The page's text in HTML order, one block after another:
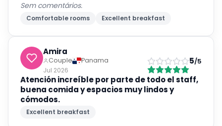
Sem comentários.
Comfortable rooms Excellent breakfast
Amira
Couple
Panama
Jul 2026
5/5
Atención increíble por parte de todo el staff,
buena comida y espacios muy lindos y
cómodos.
Excellent breakfast